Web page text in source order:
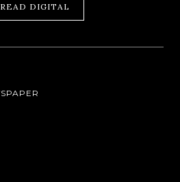
READ DIGITAL